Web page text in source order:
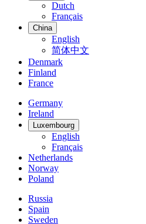
Dutch
Français
China
English
简体中文
Denmark
Finland
France
Germany
Ireland
Luxembourg
English
Français
Netherlands
Norway
Poland
Russia
Spain
Sweden